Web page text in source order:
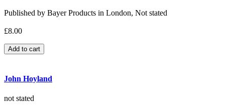
Published by Bayer Products in London, Not stated
£8.00
John Hoyland
not stated